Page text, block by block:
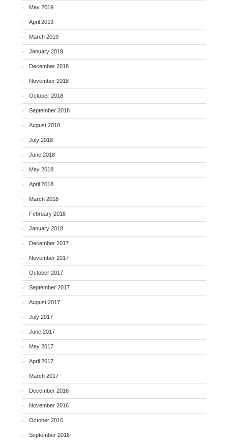
May 2019
April 2019
March 2019
January 2019
December 2018
November 2018
October 2018
September 2018
August 2018
July 2018
June 2018
May 2018
April 2018
March 2018
February 2018
January 2018
December 2017
November 2017
October 2017
September 2017
August 2017
July 2017
June 2017
May 2017
April 2017
March 2017
December 2016
November 2016
October 2016
September 2016